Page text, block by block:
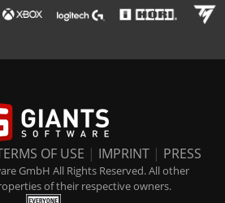
OF USE | IMPRINT | PRESS
GmbH All Rights Reserved. All other
of their respective owners.